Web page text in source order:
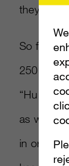
they
So far,
250,000
as well.
in order